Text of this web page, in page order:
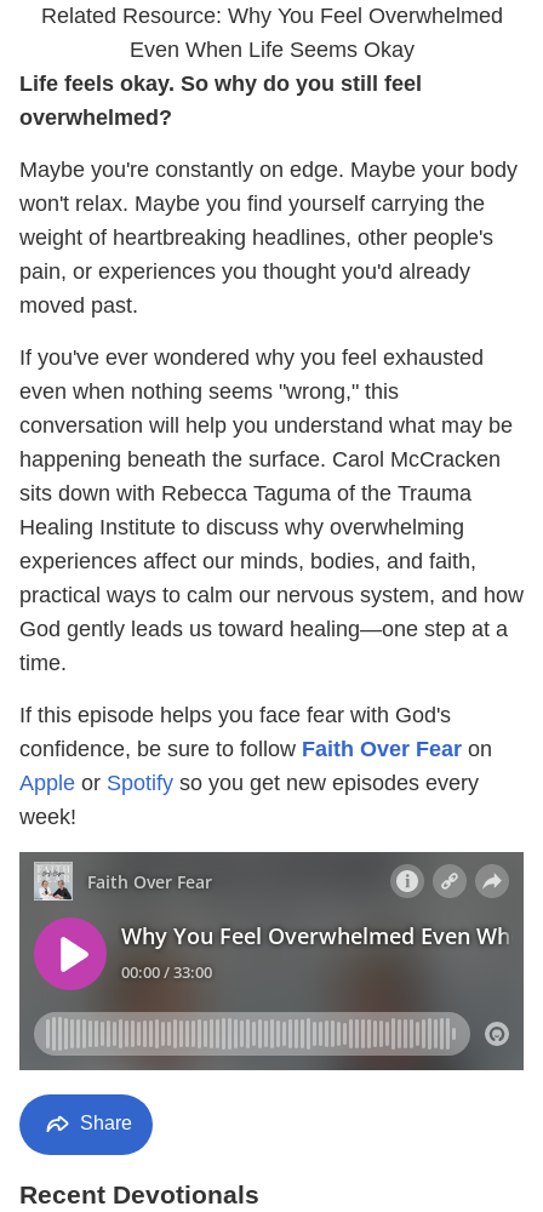
Related Resource: Why You Feel Overwhelmed
Even When Life Seems Okay
Life feels okay. So why do you still feel
overwhelmed?
Maybe you're constantly on edge. Maybe your body
won't relax. Maybe you find yourself carrying the
weight of heartbreaking headlines, other people's
pain, or experiences you thought you'd already
moved past.
If you've ever wondered why you feel exhausted
even when nothing seems "wrong," this
conversation will help you understand what may be
happening beneath the surface. Carol McCracken
sits down with Rebecca Taguma of the Trauma
Healing Institute to discuss why overwhelming
experiences affect our minds, bodies, and faith,
practical ways to calm our nervous system, and how
God gently leads us toward healing—one step at a
time.
If this episode helps you face fear with God's
confidence, be sure to follow Faith Over Fear on
Apple or Spotify so you get new episodes every
week!
Share
Recent Devotionals